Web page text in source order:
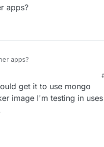
apps?
apps?
get it to use mongo
image I'm testing in uses